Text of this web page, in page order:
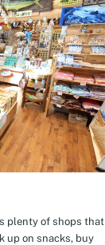
plenty of shops that
up on snacks, buy